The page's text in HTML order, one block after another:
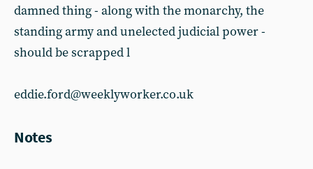
damned thing - along with the monarchy, the
standing army and unelected judicial power -
should be scrapped l
eddie.ford@weeklyworker.co.uk
Notes